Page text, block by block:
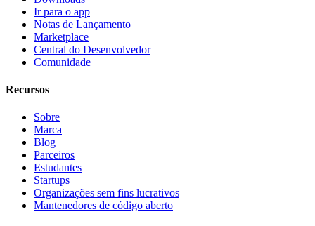
Ir para o app
Notas de Lançamento
Marketplace
Central do Desenvolvedor
Comunidade
Recursos
Sobre
Marca
Blog
Parceiros
Estudantes
Startups
Organizações sem fins lucrativos
Mantenedores de código aberto